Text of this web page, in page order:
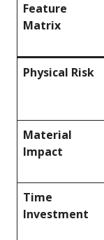
Feature
Matrix
Physical Risk
Material
Impact
Time
Investment